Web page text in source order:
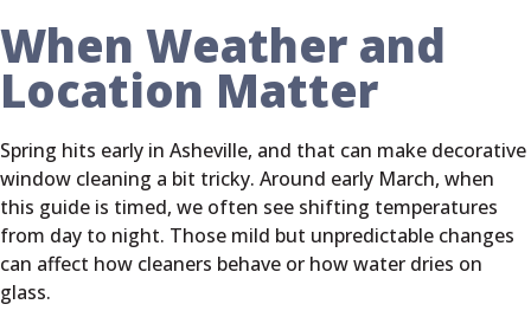
When Weather and
Location Matter
Spring hits early in Asheville, and that can make decorative
window cleaning a bit tricky. Around early March, when
this guide is timed, we often see shifting temperatures
from day to night. Those mild but unpredictable changes
can affect how cleaners behave or how water dries on
glass.